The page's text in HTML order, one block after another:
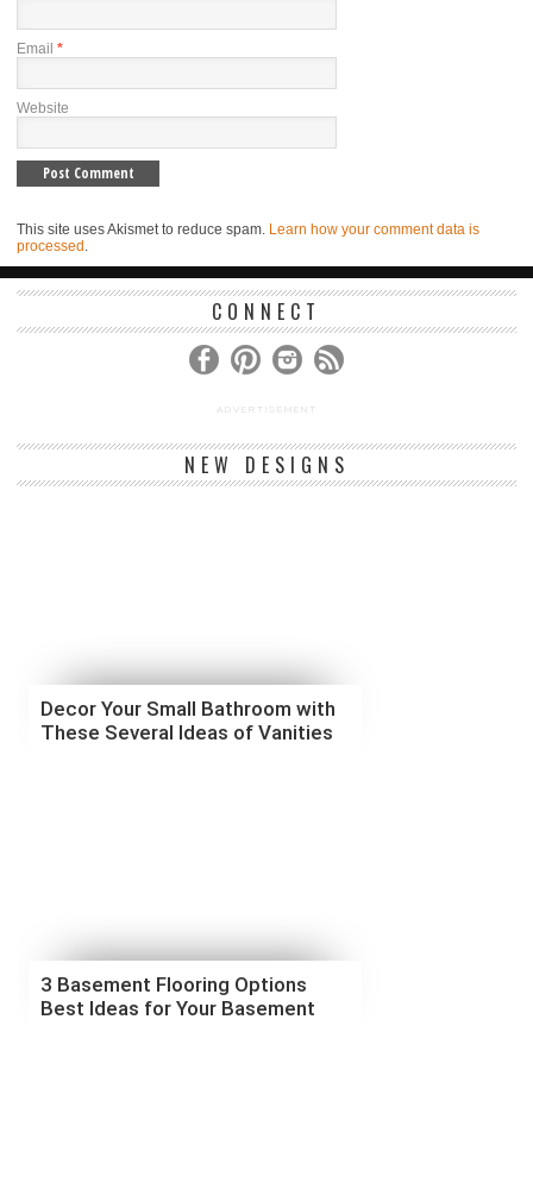
Email *
Website
This site uses Akismet to reduce spam. Learn how your comment data is
processed .
CONNECT
ADVERTISEMENT
NEW DESIGNS
Decor Your Small Bathroom with
These Several Ideas of Vanities
3 Basement Flooring Options
Best Ideas for Your Basement